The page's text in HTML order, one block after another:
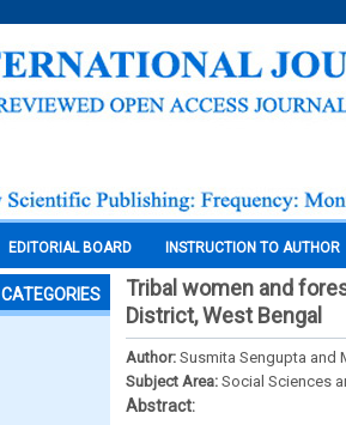
EDITORIAL BOARD INSTRUCTION TO AUTHOR
CATEGORIES
Tribal women and
District, West Bengal
Author: Susmita Sengupta and
Subject Area: Social Sciences
Abstract: